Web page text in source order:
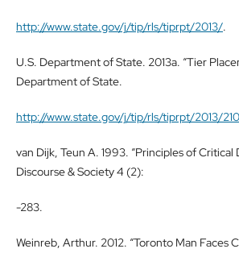
http://www.state.gov/j/tip/rls/tiprpt/2013/.
U.S. Department of State. 2013a. “Tier
Department of State.
http://www.state.gov/j/tip/rls/tiprpt/2013/
van Dijk, Teun A. 1993. “Principles of Critical
Discourse & Society 4 (2):
-283.
Weinreb, Arthur. 2012. “Toronto Man Faces